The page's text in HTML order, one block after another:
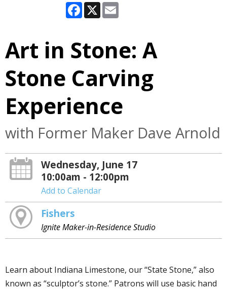
Facebook
X
Art in Stone: A
Stone Carving
Experience
with Former Maker Dave Arnold
Wednesday, June 17
10:00am - 12:00pm
Add to Calendar
Fishers
Ignite Maker-in-Residence Studio
Learn about Indiana Limestone, our “State Stone,” also
known as “sculptor’s stone.” Patrons will use basic hand